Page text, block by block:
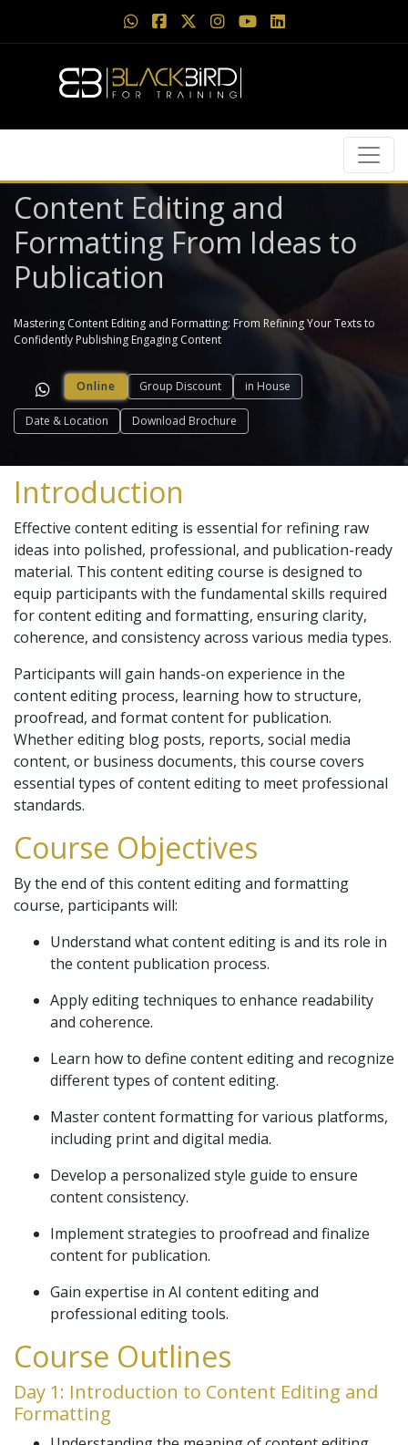
Content Editing and
Formatting From Ideas to
Publication
Mastering Content Editing and Formatting: From Refining Your Texts to
Confidently Publishing Engaging Content
Online Group Discount in House
Date & Location Download Brochure
Introduction
Effective content editing is essential for refining raw
ideas into polished, professional, and publication-ready
material. This content editing course is designed to
equip participants with the fundamental skills required
for content editing and formatting, ensuring clarity,
coherence, and consistency across various media types.
Participants will gain hands-on experience in the
content editing process, learning how to structure,
proofread, and format content for publication.
Whether editing blog posts, reports, social media
content, or business documents, this course covers
essential types of content editing to meet professional
standards.
Course Objectives
By the end of this content editing and formatting
course, participants will:
Understand what content editing is and its role in
the content publication process.
Apply editing techniques to enhance readability
and coherence.
Learn how to define content editing and recognize
different types of content editing.
Master content formatting for various platforms,
including print and digital media.
Develop a personalized style guide to ensure
content consistency.
Implement strategies to proofread and finalize
content for publication.
Gain expertise in AI content editing and
professional editing tools.
Course Outlines
Day 1: Introduction to Content Editing and
Formatting